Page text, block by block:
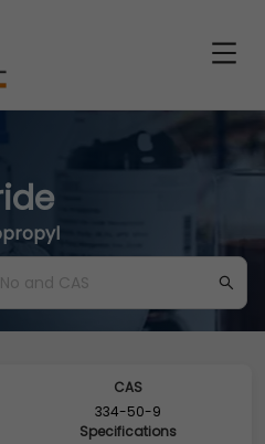
CAS
334-50-9
Specifications